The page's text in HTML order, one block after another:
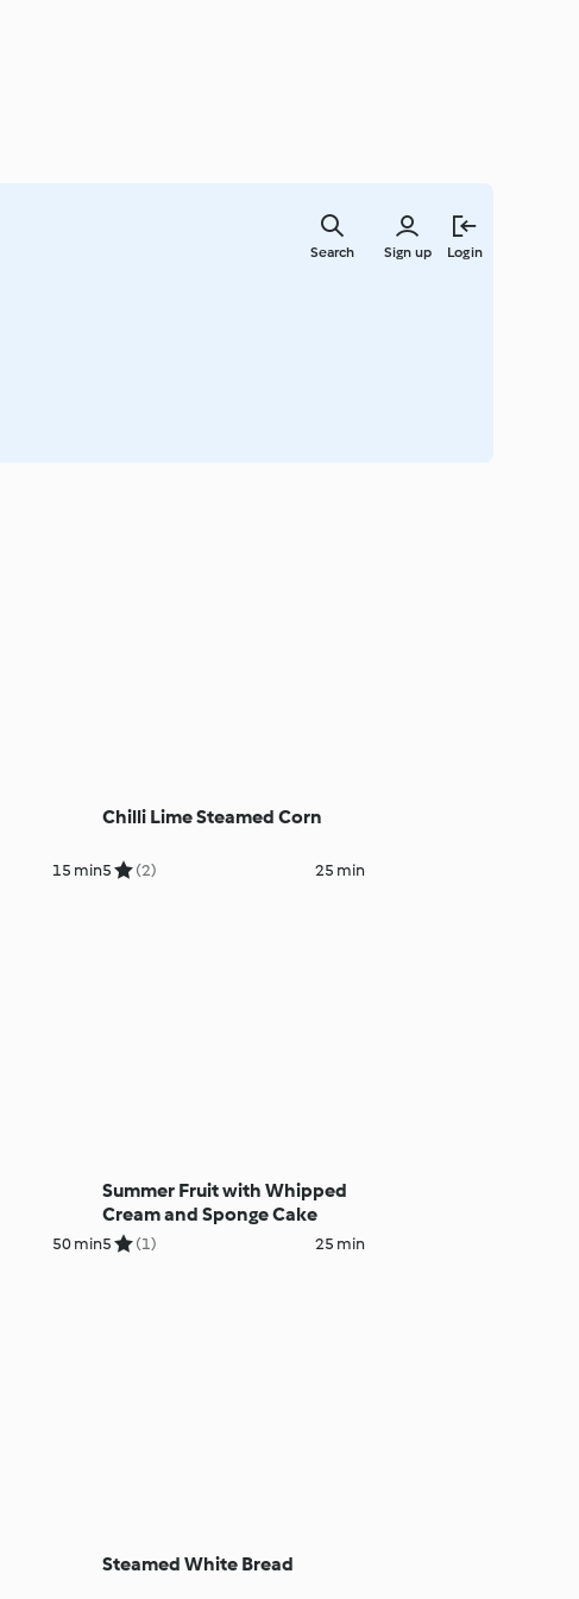
Sign up Login
Search
15 min
Chilli Lime Steamed Corn
5 (2) 25 min
50 min
Summer Fruit with Whipped
Cream and Sponge Cake
5 (1) 25 min
Steamed White Bread